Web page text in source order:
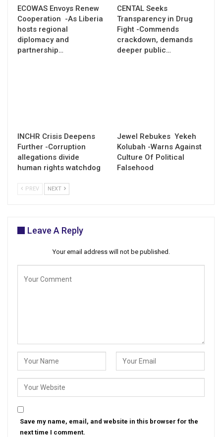
ECOWAS Envoys Renew
Cooperation -As Liberia
hosts regional
diplomacy and
partnership…
CENTAL Seeks
Transparency in Drug
Fight -Commends
crackdown, demands
deeper public…
INCHR Crisis Deepens
Further -Corruption
allegations divide
human rights watchdog
Jewel Rebukes Yekeh
Kolubah -Warns Against
Culture Of Political
Falsehood
PREV NEXT
Leave A Reply
Your email address will not be published.
Save my name, email, and website in this browser for the
next time I comment.